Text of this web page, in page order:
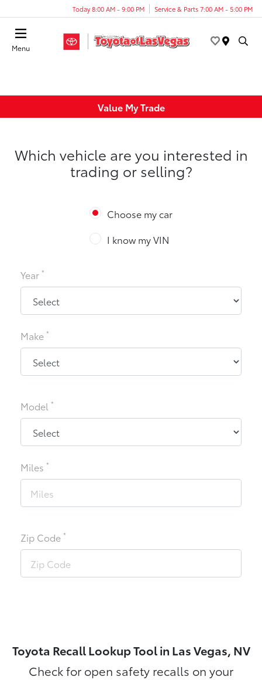
Today 8:00 AM - 9:00 PM Service & Parts 7:00 AM - 5:00 PM
Menu
Value My Trade
Which vehicle are you interested in
trading or selling?
Choose my car
I know my VIN
Year*
Make*
Model*
Miles*
Zip Code*
Toyota Recall Lookup Tool in Las Vegas, NV
Check for open safety recalls on your